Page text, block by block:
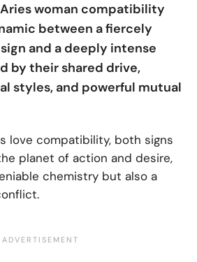
woman compatibility
between a fiercely
and a deeply intense
by their shared drive,
styles, and powerful mutual
love compatibility, both signs
planet of action and desire,
chemistry but also a